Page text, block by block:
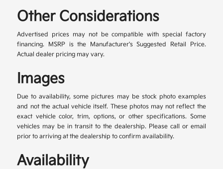
Other Considerations
Advertised prices may not be compatible with special factory
financing. MSRP is the Manufacturer's Suggested Retail Price.
Actual dealer pricing may vary.
Images
Due to availability, some pictures may be stock photo examples
and not the actual vehicle itself. These photos may not reflect the
exact vehicle color, trim, options, or other specifications. Some
vehicles may be in transit to the dealership. Please call or email
prior to arriving at the dealership to confirm availability.
Availability